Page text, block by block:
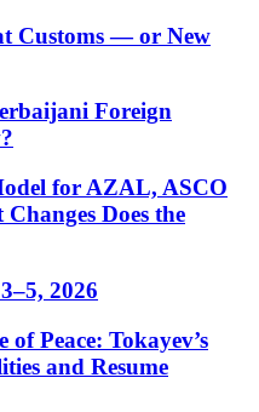
Customs — or New
Foreign
for AZAL, ASCO
Does the
2026
Peace: Tokayev’s
and Resume